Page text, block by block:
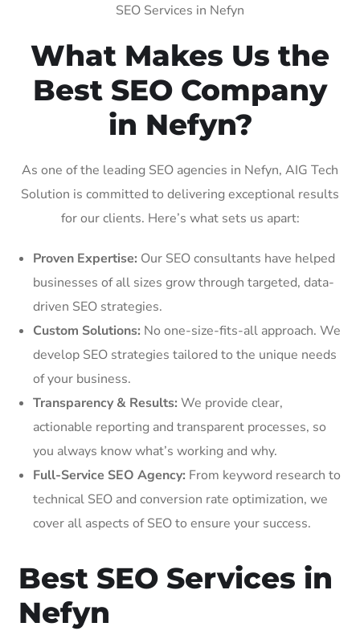
SEO Services in Nefyn
What Makes Us the
Best SEO Company
in Nefyn?
As one of the leading SEO agencies in Nefyn, AIG Tech
Solution is committed to delivering exceptional results
for our clients. Here’s what sets us apart:
Proven Expertise: Our SEO consultants have helped
businesses of all sizes grow through targeted, data-
driven SEO strategies.
Custom Solutions: No one-size-fits-all approach. We
develop SEO strategies tailored to the unique needs
of your business.
Transparency & Results: We provide clear,
actionable reporting and transparent processes, so
you always know what’s working and why.
Full-Service SEO Agency: From keyword research to
technical SEO and conversion rate optimization, we
cover all aspects of SEO to ensure your success.
Best SEO Services in
Nefyn